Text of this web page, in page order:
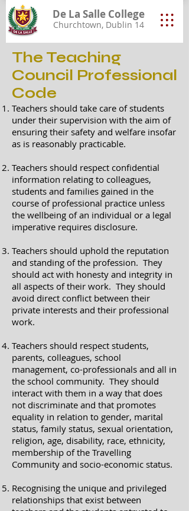
De La Salle College
Churchtown, Dublin 14
The Teaching
Council Professional
Code
Teachers should take care of students
under their supervision with the aim of
ensuring their safety and welfare insofar
as is reasonably practicable.
Teachers should respect confidential
information relating to colleagues,
students and families gained in the
course of professional practice unless
the wellbeing of an individual or a legal
imperative requires disclosure.
Teachers should uphold the reputation
and standing of the profession. They
should act with honesty and integrity in
all aspects of their work. They should
avoid direct conflict between their
private interests and their professional
work.
Teachers should respect students,
parents, colleagues, school
management, co-professionals and all in
the school community. They should
interact with them in a way that does
not discriminate and that promotes
equality in relation to gender, marital
status, family status, sexual orientation,
religion, age, disability, race, ethnicity,
membership of the Travelling
Community and socio-economic status.
Recognising the unique and privileged
relationships that exist between